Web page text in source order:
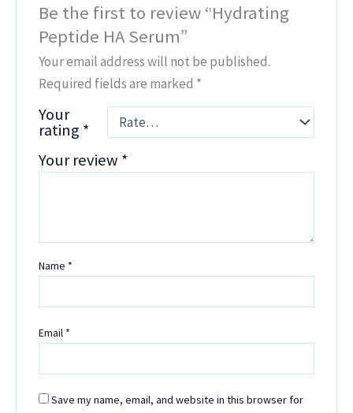
Be the first to review “Hydrating
Peptide HA Serum”
Your email address will not be published.
Required fields are marked *
Your
rating *
Your review *
Name *
Email *
Save my name, email, and website in this browser for